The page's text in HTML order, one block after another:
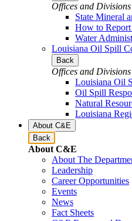
Offices and Divisions
State Mineral
How to
Water
Louisiana Oil Spill
Back
Offices and Divisions
Louisiana Oil
Oil Spill
Natural
Louisiana
About C&E
Back
About C&E
About The
Leadership
Career Opportunities
Events
News
Fact Sheets